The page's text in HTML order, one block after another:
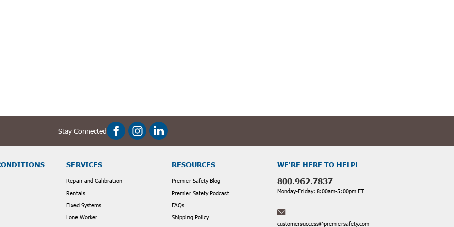
layer of fall protection around the manhole opening.
proper air circulation and prevent the buildup of harmful gases in confined spaces.
for safe and efficient work within manholes or dimly lit environments.
efficiency with Premier Safety's Manhole Shelters & Umbrellas. Browse our selection today and prioritize a safe and productive work
Stay Connected
SERVICES
Repair and Calibration
Rentals
Fixed Systems
Lone Worker
RESOURCES
Premier Safety Blog
Premier Safety Podcast
FAQs
Shipping Policy
WE'RE HERE TO HELP!
800.962.7837
Monday-Friday: 8:00am-5:00pm ET
customersuccess@premiersafety.com